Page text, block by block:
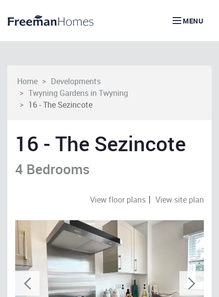
MENU
Home
Developments
Twyning Gardens in Twyning
16 - The Sezincote
16 - The Sezincote
4 Bedrooms
View floor plans View site plan